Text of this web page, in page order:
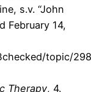
s.v. “John
February 14,
topic/
Therapy, 4.